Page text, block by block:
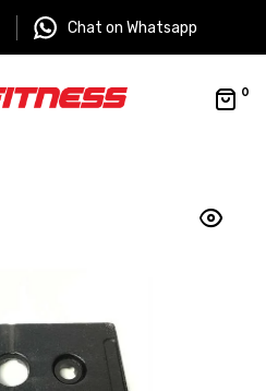
Chat on Whatsapp
0